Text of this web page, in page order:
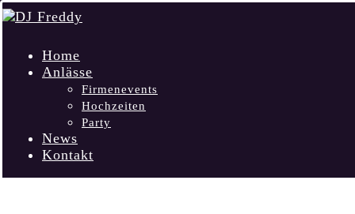
Home
Anlässe
Firmenevents
Hochzeiten
Party
News
Kontakt